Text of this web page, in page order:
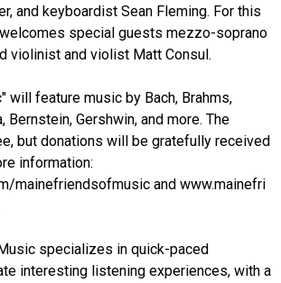
and keyboardist Sean Fleming. For this
special guests mezzo-soprano
violinist and violist Matt Consul.
will feature music by Bach, Brahms,
Bernstein, Gershwin, and more. The
but donations will be gratefully received
information:
mainefriendsofmusic and www.mainefri
specializes in quick-paced
interesting listening experiences, with a